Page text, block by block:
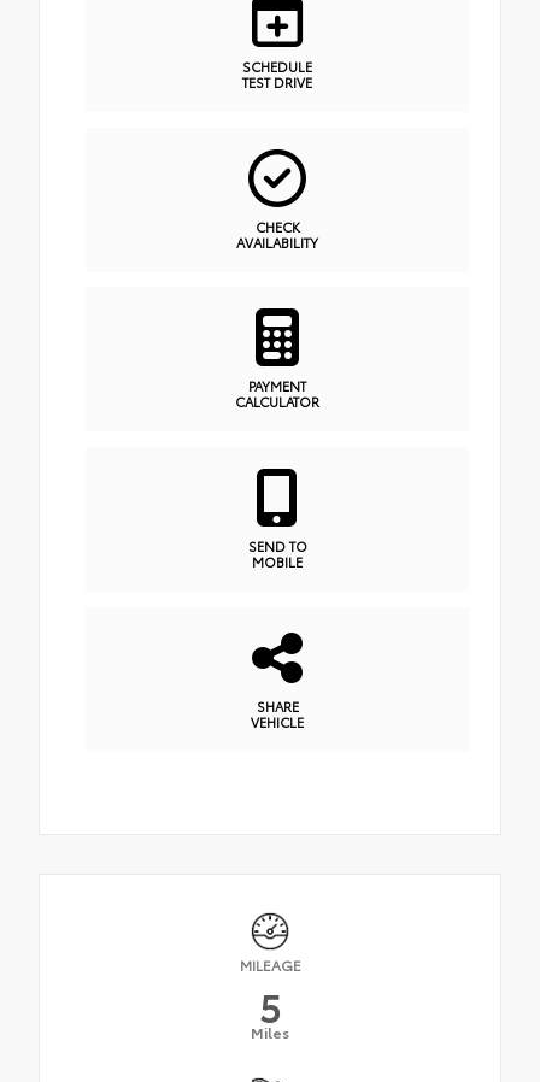
SCHEDULE
TEST DRIVE
CHECK
AVAILABILITY
PAYMENT
CALCULATOR
SEND TO
MOBILE
SHARE
VEHICLE
MILEAGE
5
Miles